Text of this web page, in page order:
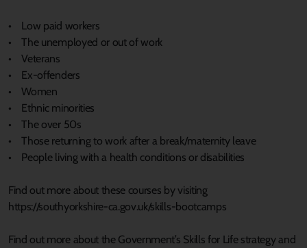
• Low paid workers
• The unemployed or out of work
• Veterans
• Ex-offenders
• Women
• Ethnic minorities
• The over 50s
• Those returning to work after a break/maternity leave
• People living with a health conditions or disabilities
Find out more about these courses by visiting
https://southyorkshire-ca.gov.uk/skills-bootcamps
Find out more about the Government’s Skills for Life strategy and